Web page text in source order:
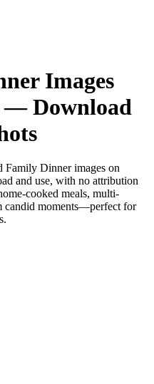
Images
— Download
Family Dinner images on
and use, with no attribution
cooked meals, multi-
candid moments—perfect for